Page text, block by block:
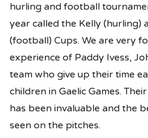
hurling and football
year called the Kelly (hurling)
(football) Cups. We are very
experience of Paddy Ivess,
team who give up their time
children in Gaelic Games.
has been invaluable and the
seen on the pitches.